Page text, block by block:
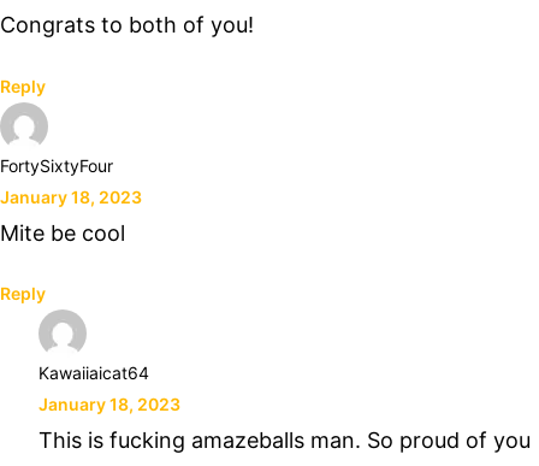
Congrats to both of you!
Reply
FortySixtyFour
January 18, 2023
Mite be cool
Reply
Kawaiiaicat64
January 18, 2023
This is fucking amazeballs man. So proud of you